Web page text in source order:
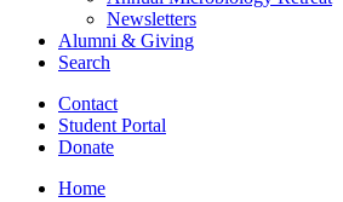
Newsletters
Alumni & Giving
Search
Contact
Student Portal
Donate
Home